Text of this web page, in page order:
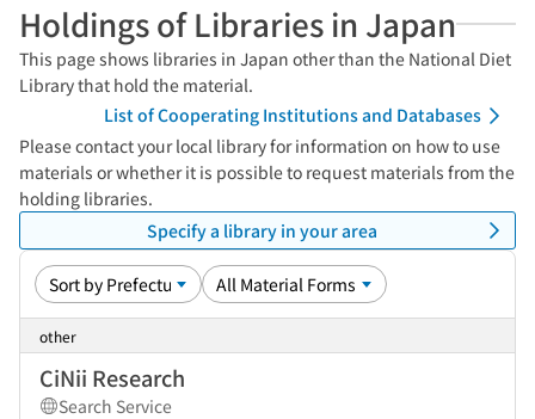
Holdings of Libraries in Japan
This page shows libraries in Japan other than the National Diet
Library that hold the material.
List of Cooperating Institutions and Databases
Please contact your local library for information on how to use
materials or whether it is possible to request materials from the
holding libraries.
Specify a library in your area
other
CiNii Research
Search Service